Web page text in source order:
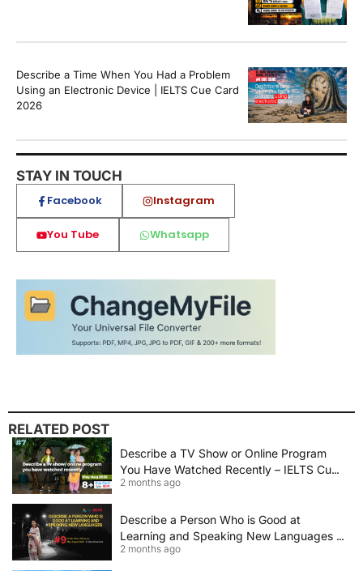
Describe a Time When You Had a Problem
Using an Electronic Device | IELTS Cue Card
2026
STAY IN TOUCH
Facebook Instagram
You Tube Whatsapp
RELATED POST
Describe a TV Show or Online Program
You Have Watched Recently – IELTS Cue
Card 2026 Sample Answer
2 months ago
Describe a Person Who is Good at
Learning and Speaking New Languages |
IELTS Speaking Cue Card May–August
2 months ago